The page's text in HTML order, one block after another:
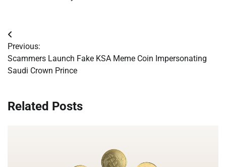
Post
navigation
Previous:
Scammers Launch Fake KSA Meme Coin Impersonating
Saudi Crown Prince
Related Posts